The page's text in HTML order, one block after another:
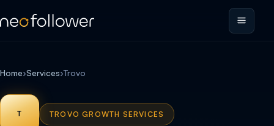
Home›Services›Trovo
T TROVO GROWTH SERVICES